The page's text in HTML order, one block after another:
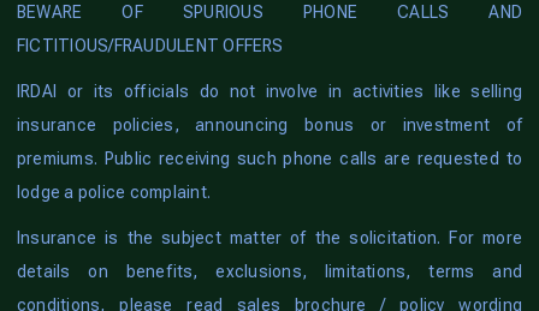
BEWARE OF SPURIOUS PHONE CALLS AND
FICTITIOUS/FRAUDULENT OFFERS
IRDAI or its officials do not involve in activities like selling
insurance policies, announcing bonus or investment of
premiums. Public receiving such phone calls are requested to
lodge a police complaint.
Insurance is the subject matter of the solicitation. For more
details on benefits, exclusions, limitations, terms and
conditions, please read sales brochure / policy wording